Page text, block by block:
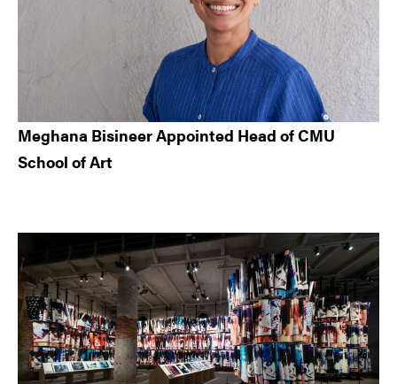
Meghana Bisineer Appointed Head of CMU
School of Art